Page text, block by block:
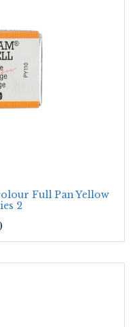
Full Pan Yellow
2